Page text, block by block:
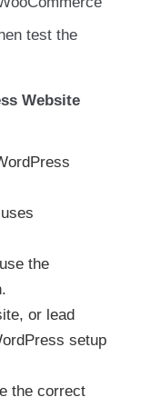
test the
Website
the
or lead
setup
the correct